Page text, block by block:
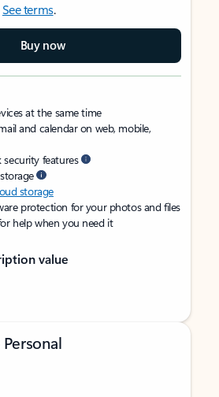
See terms.
Buy now
at the same time
and calendar on web, mobile,
features
storage
protection for your photos and files
help when you need it
value